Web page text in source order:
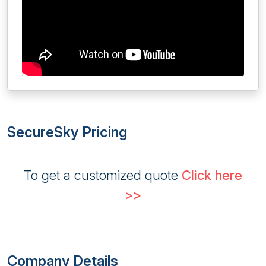
SecureSky Pricing
To get a customized quote Click here
>>
Company Details